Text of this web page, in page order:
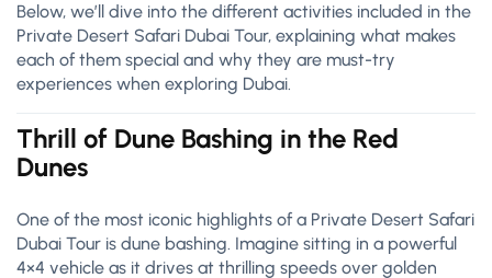
Below, we’ll dive into the different activities included in the
Private Desert Safari Dubai Tour, explaining what makes
each of them special and why they are must-try
experiences when exploring Dubai.
Thrill of Dune Bashing in the Red
Dunes
One of the most iconic highlights of a Private Desert Safari
Dubai Tour is dune bashing. Imagine sitting in a powerful
4×4 vehicle as it drives at thrilling speeds over golden